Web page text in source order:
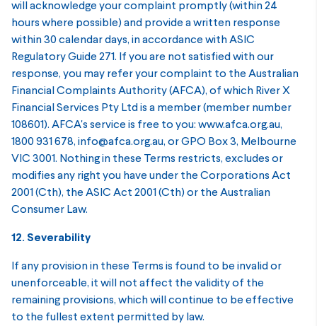
will acknowledge your complaint promptly (within 24
hours where possible) and provide a written response
within 30 calendar days, in accordance with ASIC
Regulatory Guide 271. If you are not satisfied with our
response, you may refer your complaint to the Australian
Financial Complaints Authority (AFCA), of which River X
Financial Services Pty Ltd is a member (member number
108601). AFCA's service is free to you: www.afca.org.au,
1800 931 678, info@afca.org.au, or GPO Box 3, Melbourne
VIC 3001. Nothing in these Terms restricts, excludes or
modifies any right you have under the Corporations Act
2001 (Cth), the ASIC Act 2001 (Cth) or the Australian
Consumer Law.
12. Severability
If any provision in these Terms is found to be invalid or
unenforceable, it will not affect the validity of the
remaining provisions, which will continue to be effective
to the fullest extent permitted by law.